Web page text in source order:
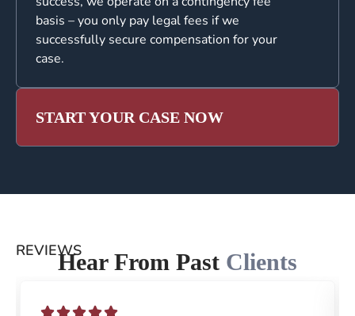
basis – you only pay legal fees if we
successfully secure compensation for your
case.
START YOUR CASE NOW
REVIEWSHear From Past Clients